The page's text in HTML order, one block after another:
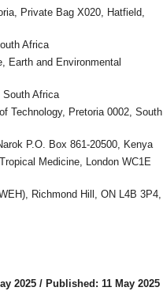
Private Bag X020, Hatfield,
Africa
Earth and Environmental
Africa
Technology, Pretoria 0002, South
P.O. Box 861-20500, Kenya
Medicine, London WC1E
Richmond Hill, ON L4B 3P4,
2025 / Published: 11 May 2025